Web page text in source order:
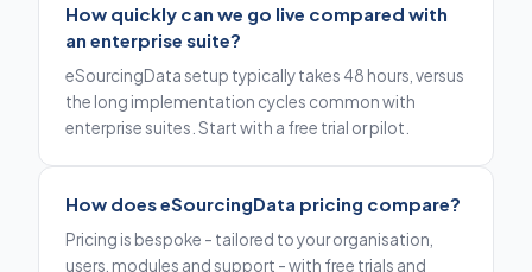
How quickly can we go live compared with
an enterprise suite?
eSourcingData setup typically takes 48 hours, versus
the long implementation cycles common with
enterprise suites. Start with a free trial or pilot.
How does eSourcingData pricing compare?
Pricing is bespoke - tailored to your organisation,
users, modules and support - with free trials and